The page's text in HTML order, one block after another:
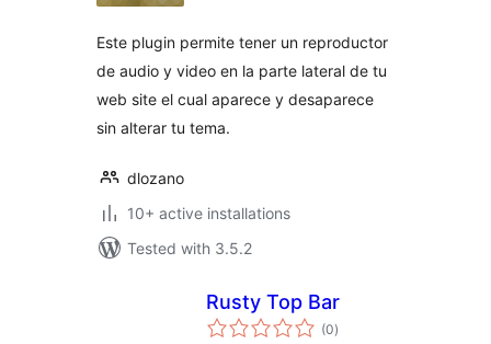
Este plugin permite tener un reproductor
de audio y video en la parte lateral de tu
web site el cual aparece y desaparece
sin alterar tu tema.
dlozano
10+ active installations
Tested with 3.5.2
Rusty Top Bar
(0total
ratings
)